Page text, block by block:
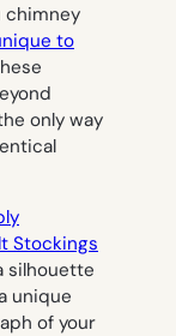
chimney
to
only way
Stockings
silhouette
unique
of your